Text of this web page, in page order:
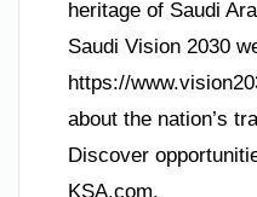
heritage of Saudi
Saudi Vision 2030
https://
about the nation’s
Discover
KSA.com.